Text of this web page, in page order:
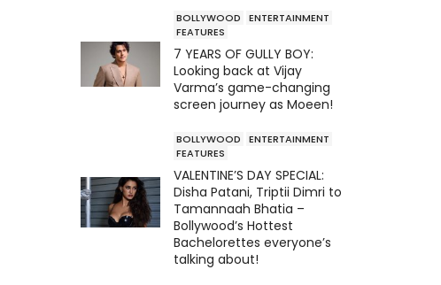
BOLLYWOOD
ENTERTAINMENT
FEATURES
7 YEARS OF GULLY BOY:
Looking back at Vijay
Varma’s game-changing
screen journey as Moeen!
BOLLYWOOD
ENTERTAINMENT
FEATURES
VALENTINE’S DAY SPECIAL:
Disha Patani, Triptii Dimri to
Tamannaah Bhatia –
Bollywood’s Hottest
Bachelorettes everyone’s
talking about!